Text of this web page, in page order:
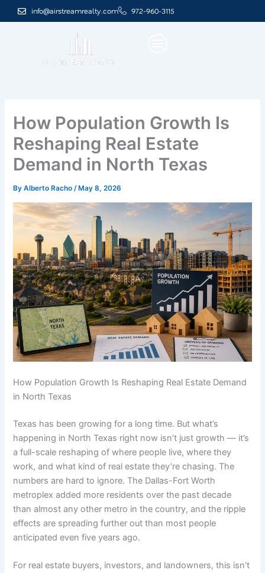
to
info@airstreamrealty.com 972-960-3115
How Population Growth Is
Reshaping Real Estate
Demand in North Texas
ByAlberto Racho/ May 8, 2026
How Population Growth Is Reshaping Real Estate Demand
in North Texas
Texas has been growing for a long time. But what’s
happening in North Texas right now isn’t just growth — it’s
a full-scale reshaping of where people live, where they
work, and what kind of real estate they’re chasing. The
numbers are hard to ignore. The Dallas-Fort Worth
metroplex added more residents over the past decade
than almost any other metro in the country, and the ripple
effects are spreading further out than most people
anticipated even five years ago.
For real estate buyers, investors, and landowners, this isn’t